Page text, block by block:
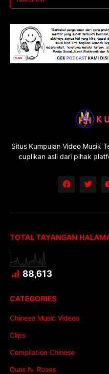
Situs Kumpulan Video Musik
cuplikan asli dari pihak
TOTAL TAYANGAN
88,613
CATEGORIES
Chinese Music Videos
Clips
Compilation Chinese
Guns N' Roses